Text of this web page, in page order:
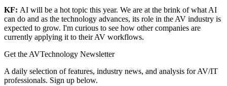
KF: AI will be a hot topic this year. We are at the brink of what AI
can do and as the technology advances, its role in the AV industry is
expected to grow. I'm curious to see how other companies are
currently applying it to their AV workflows.
Get the AVTechnology Newsletter
A daily selection of features, industry news, and analysis for AV/IT
professionals. Sign up below.